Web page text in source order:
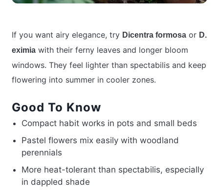
If you want airy elegance, try Dicentra formosa or D.
eximia with their ferny leaves and longer bloom
windows. They feel lighter than spectabilis and keep
flowering into summer in cooler zones.
Good To Know
Compact habit works in pots and small beds
Pastel flowers mix easily with woodland
perennials
More heat-tolerant than spectabilis, especially
in dappled shade